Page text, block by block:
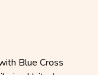
Blue Cross